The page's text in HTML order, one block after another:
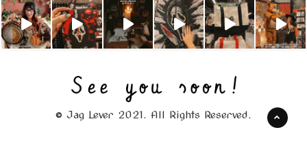
© Jag Lever 2021. All Rights Reserved.